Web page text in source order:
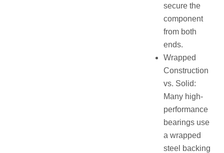
secure the
component
from both
ends.
Wrapped
Construction
vs. Solid:
Many high-
performance
bearings use
a wrapped
steel backing